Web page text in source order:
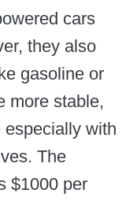
cars
they also
gasoline or
more stable,
especially with
The
$1000 per